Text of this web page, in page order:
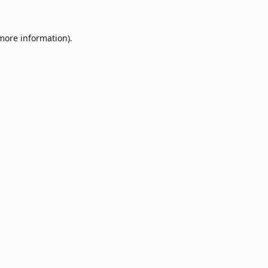
information).